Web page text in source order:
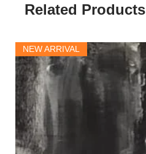
Related Products
NEW ARRIVAL